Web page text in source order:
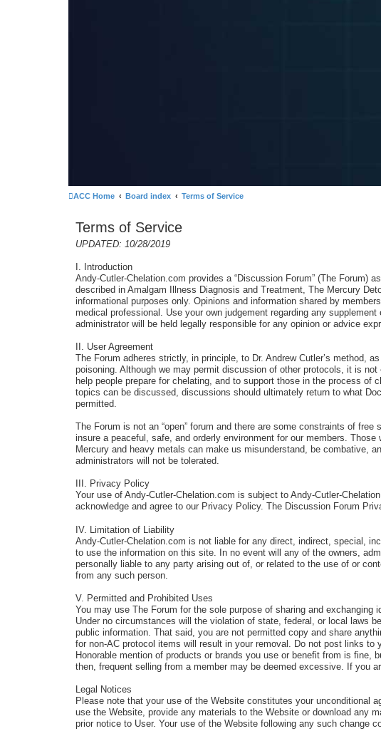
ACC Home Board index Terms of Service
Terms of Service
UPDATED: 10/28/2019
I. Introduction
Andy-Cutler-Chelation.com provides a “Discussion Forum” (The
described in Amalgam Illness Diagnosis and Treatment, The Mercury
informational purposes only. Opinions and information shared by
medical professional. Use your own judgement regarding any
administrator will be held legally responsible for any opinion or advice
II. User Agreement
The Forum adheres strictly, in principle, to Dr. Andrew Cutler’s
poisoning. Although we may permit discussion of other protocols, it is
help people prepare for chelating, and to support those in the process
topics can be discussed, discussions should ultimately return to what
permitted.
The Forum is not an “open” forum and there are some constraints of
insure a peaceful, safe, and orderly environment for our members.
Mercury and heavy metals can make us misunderstand, be combative,
administrators will not be tolerated.
III. Privacy Policy
Your use of Andy-Cutler-Chelation.com is subject to Andy-Cutler-
acknowledge and agree to our Privacy Policy. The Discussion Forum
IV. Limitation of Liability
Andy-Cutler-Chelation.com is not liable for any direct, indirect, special,
to use the information on this site. In no event will any of the owners,
personally liable to any party arising out of, or related to the use of or
from any such person.
V. Permitted and Prohibited Uses
You may use The Forum for the sole purpose of sharing and
Under no circumstances will the violation of state, federal, or local laws
public information. That said, you are not permitted copy and share
for non-AC protocol items will result in your removal. Do not post links
Honorable mention of products or brands you use or benefit from is
then, frequent selling from a member may be deemed excessive. If you
Legal Notices
Please note that your use of the Website constitutes your unconditional
use the Website, provide any materials to the Website or download any
prior notice to User. Your use of the Website following any such change